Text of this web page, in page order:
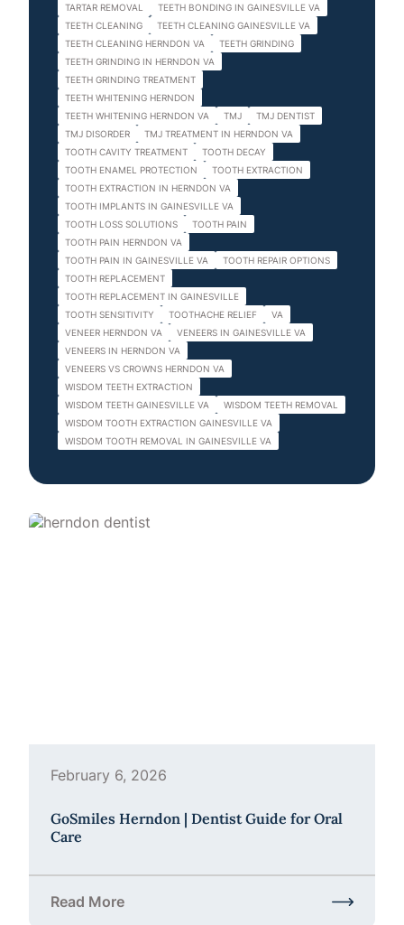
TARTAR REMOVAL
TEETH BONDING IN GAINESVILLE VA
TEETH CLEANING
TEETH CLEANING GAINESVILLE VA
TEETH CLEANING HERNDON VA
TEETH GRINDING
TEETH GRINDING IN HERNDON VA
TEETH GRINDING TREATMENT
TEETH WHITENING HERNDON
TEETH WHITENING HERNDON VA
TMJ
TMJ DENTIST
TMJ DISORDER
TMJ TREATMENT IN HERNDON VA
TOOTH CAVITY TREATMENT
TOOTH DECAY
TOOTH ENAMEL PROTECTION
TOOTH EXTRACTION
TOOTH EXTRACTION IN HERNDON VA
TOOTH IMPLANTS IN GAINESVILLE VA
TOOTH LOSS SOLUTIONS
TOOTH PAIN
TOOTH PAIN HERNDON VA
TOOTH PAIN IN GAINESVILLE VA
TOOTH REPAIR OPTIONS
TOOTH REPLACEMENT
TOOTH REPLACEMENT IN GAINESVILLE
TOOTH SENSITIVITY
TOOTHACHE RELIEF
VA
VENEER HERNDON VA
VENEERS IN GAINESVILLE VA
VENEERS IN HERNDON VA
VENEERS VS CROWNS HERNDON VA
WISDOM TEETH EXTRACTION
WISDOM TEETH GAINESVILLE VA
WISDOM TEETH REMOVAL
WISDOM TOOTH EXTRACTION GAINESVILLE VA
WISDOM TOOTH REMOVAL IN GAINESVILLE VA
February 6, 2026
GoSmiles Herndon | Dentist Guide for Oral
Care
Read More
about GoSmiles Herndon | Dentist Guide for Oral